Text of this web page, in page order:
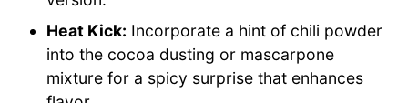
Heat Kick: Incorporate a hint of chili powder
into the cocoa dusting or mascarpone
mixture for a spicy surprise that enhances